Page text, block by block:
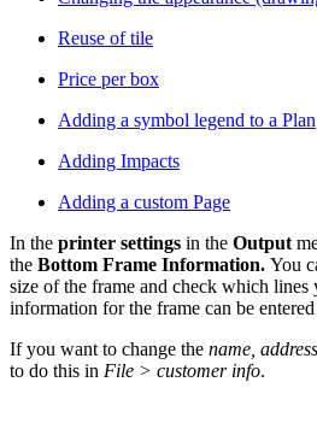
Reuse of tile
Price per box
Adding a symbol legend to a Plan
Adding Impacts
Adding a custom Page
In the printer settings in the Output
the Bottom Frame Information. You
size of the frame and check which
information for the frame can be
If you want to change the name,
to do this in File > customer info.